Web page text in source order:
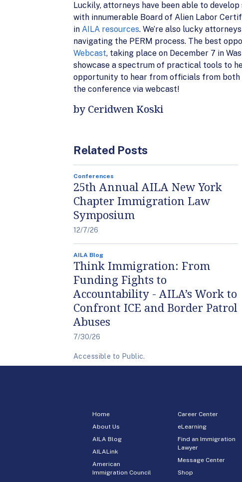
Luckily, attorneys have been able to
with innumerable Board of Alien Labor
in AILA resources. We’re also lucky
navigating the PERM process. The best
Webcast, taking place on December 7 in
showcase a spectrum of practical tools to
opportunity to hear from officials from both
the conference via webcast!
by Ceridwen Koski
Related Posts
Conferences
25th Annual AILA New York
Chapter Immigration Law
Symposium
12/7/26
AILA Blog
Think Immigration: From
Funding Fights to
Accountability - AILA’s Work to
Confront ICE and Border Patrol
Abuses
7/30/26
Accessible to Public.
Home
About Us
AILA Blog
AILALink
American
Immigration Council
Career Center
eLearning
Find an Immigration
Lawyer
Message Center
Shop